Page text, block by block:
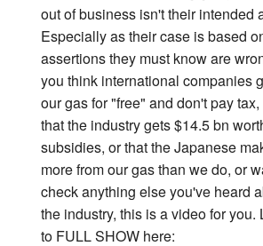
out of business isn't their intended
Especially as their case is based
assertions they must know are
you think international companies
our gas for "free" and don't pay tax,
that the industry gets $14.5 bn
subsidies, or that the Japanese
more from our gas than we do, or
check anything else you've heard
the industry, this is a video for you.
to FULL SHOW here: